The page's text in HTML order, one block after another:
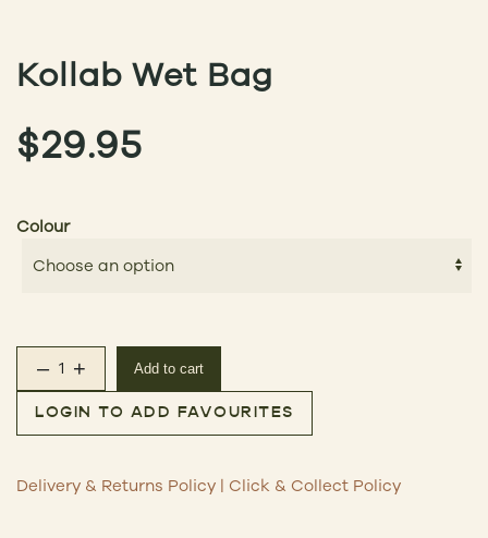
Kollab Wet Bag
$29.95
Colour
Kollab Wet Bag quantity
– + Add to cart
LOGIN TO ADD FAVOURITES
Delivery & Returns Policy | Click & Collect Policy